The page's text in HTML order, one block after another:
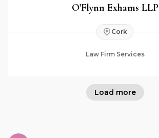
O'Flynn Exhams LLP
Cork
Law Firm Services
Load more